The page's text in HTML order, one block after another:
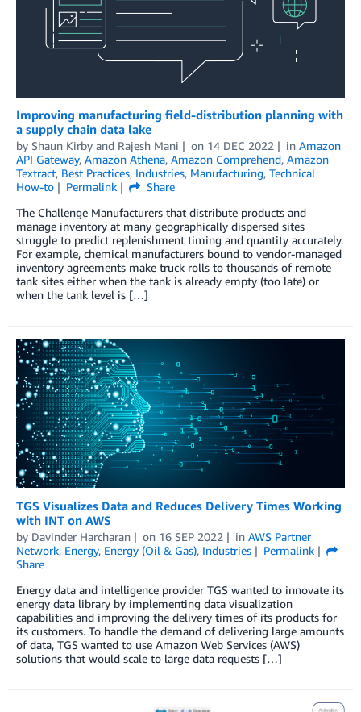
Improving manufacturing field-distribution planning with
a supply chain data lake
by Shaun Kirby and Rajesh Mani on 14 DEC 2022 in Amazon
API Gateway, Amazon Athena, Amazon Comprehend, Amazon
Textract, Best Practices, Industries, Manufacturing, Technical
How-to
Permalink
Share
The Challenge Manufacturers that distribute products and
manage inventory at many geographically dispersed sites
struggle to predict replenishment timing and quantity accurately.
For example, chemical manufacturers bound to vendor-managed
inventory agreements make truck rolls to thousands of remote
tank sites either when the tank is already empty (too late) or
when the tank level is […]
TGS Visualizes Data and Reduces Delivery Times Working
with INT on AWS
by Davinder Harcharan on 16 SEP 2022 in AWS Partner
Network, Energy, Energy (Oil & Gas), Industries
Permalink
Share
Energy data and intelligence provider TGS wanted to innovate its
energy data library by implementing data visualization
capabilities and improving the delivery times of its products for
its customers. To handle the demand of delivering large amounts
of data, TGS wanted to use Amazon Web Services (AWS)
solutions that would scale to large data requests […]